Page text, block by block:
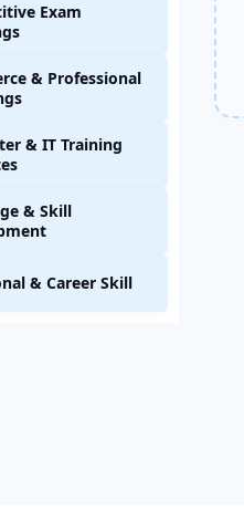
Exam
& Professional
& IT Training
& Skill
& Career Skill